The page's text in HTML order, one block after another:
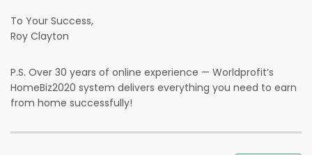
To Your Success,
Roy Clayton
P.S. Over 30 years of online experience — Worldprofit’s
HomeBiz2020 system delivers everything you need to earn
from home successfully!